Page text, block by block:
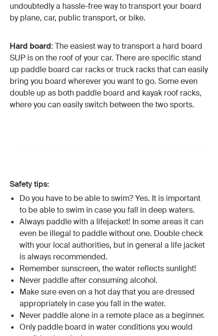
undoubtedly a hassle-free way to transport your board
by plane, car, public transport, or bike.
Hard board: The easiest way to transport a hard board
SUP is on the roof of your car. There are specific stand
up paddle board car racks or truck racks that can easily
bring you board wherever you want to go. Some even
double up as both paddle board and kayak roof racks,
where you can easily switch between the two sports.
Safety tips:
Do you have to be able to swim? Yes. It is important
to be able to swim in case you fall in deep waters.
Always paddle with a lifejacket! In some areas it can
even be illegal to paddle without one. Double check
with your local authorities, but in general a life jacket
is always recommended.
Remember sunscreen, the water reflects sunlight!
Never paddle after consuming alcohol.
Make sure even on a hot day that you are dressed
appropriately in case you fall in the water.
Never paddle alone in a remote place as a beginner.
Only paddle board in water conditions you would